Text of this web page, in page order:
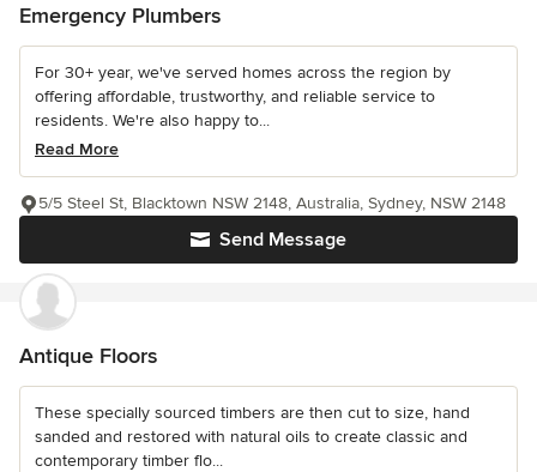
Emergency Plumbers
For 30+ year, we've served homes across the region by
offering affordable, trustworthy, and reliable service to
residents. We're also happy to...
Read More
Send Message
5/5 Steel St, Blacktown NSW 2148, Australia, Sydney, NSW 2148
Antique Floors
These specially sourced timbers are then cut to size, hand
sanded and restored with natural oils to create classic and
contemporary timber flo...